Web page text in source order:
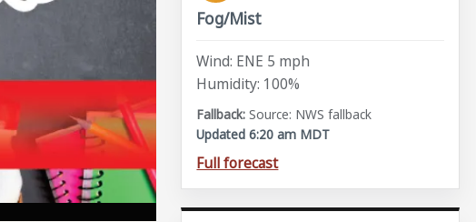
Fog/Mist
Wind: ENE 5 mph
Humidity: 100%
Source: NWS fallback
Updated 6:20 am MDT
Full forecast